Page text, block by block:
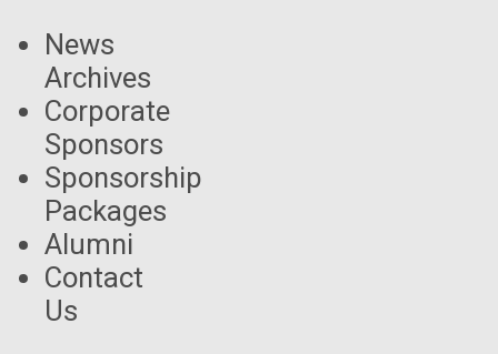
News
Archives
Corporate
Sponsors
Sponsorship
Packages
Alumni
Contact
Us